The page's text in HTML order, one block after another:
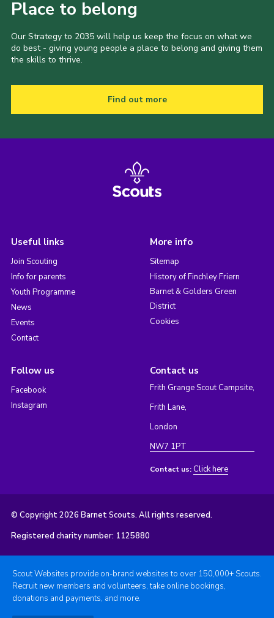
Place to belong
Our Strategy to 2035 will help us keep the focus on what we
do best - giving young people a place to belong and giving them
the skills to thrive.
Find out more
Useful links
Join Scouting
Info for parents
Youth Programme
News
Events
Contact
More info
Sitemap
History of Finchley Friern
Barnet & Golders Green
District
Cookies
Follow us
Facebook
Instagram
Contact us
Frith Grange Scout Campsite,
Frith Lane,
London
NW7 1PT
Contact us: Click here
© Copyright 2026 Barnet Scouts. All rights reserved.
Registered charity number: 1125880
Scout Websites provide on-brand websites to over 150,000+ Scouts.
Recruit new members and volunteers, take online bookings,
donations and payments, and more.